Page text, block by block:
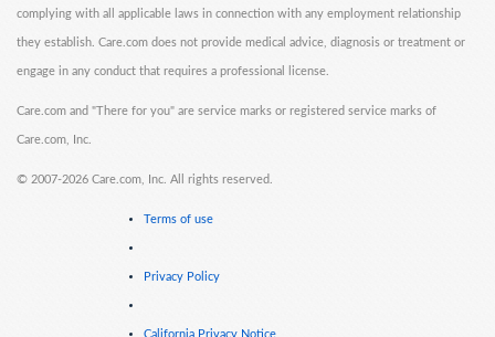
complying with all applicable laws in connection with any employment relationship
they establish. Care.com does not provide medical advice, diagnosis or treatment or
engage in any conduct that requires a professional license.
Care.com and "There for you" are service marks or registered service marks of
Care.com, Inc.
© 2007-2026 Care.com, Inc. All rights reserved.
Terms of use
Privacy Policy
California Privacy Notice